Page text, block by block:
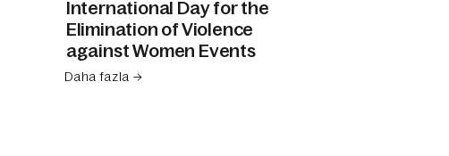
International Day for the
Elimination of Violence
against Women Events
Daha fazla →